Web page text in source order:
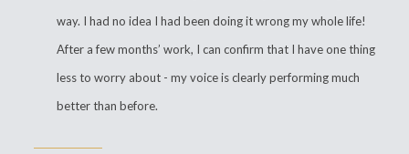
way. I had no idea I had been doing it wrong my whole life!
After a few months’ work, I can confirm that I have one thing
less to worry about - my voice is clearly performing much
better than before.